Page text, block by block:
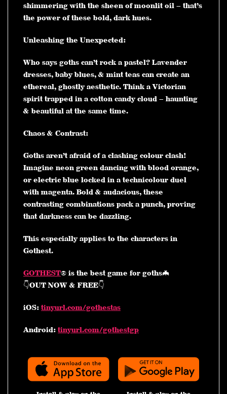
shimmering with the sheen of moonlit oil – that’s
the power of these bold, dark hues.
Unleashing the Unexpected:
Who says goths can’t rock a pastel? Lavender
dresses, baby blues, & mint teas can create an
ethereal, ghostly aesthetic. Think a Victorian
spirit trapped in a cotton candy cloud – haunting
& beautiful at the same time.
Chaos & Contrast:
Goths aren’t afraid of a clashing colour clash!
Imagine neon green dancing with blood orange,
or electric blue locked in a technicolour duel
with magenta. Bold & audacious, these
contrasting combinations pack a punch, proving
that darkness can be dazzling.
This especially applies to the characters in
Gothest.
GOTHEST® is the best game for goths🦇
👇OUT NOW & FREE👇
iOS: tinyurl.com/gothestas
Android: tinyurl.com/gothestgp